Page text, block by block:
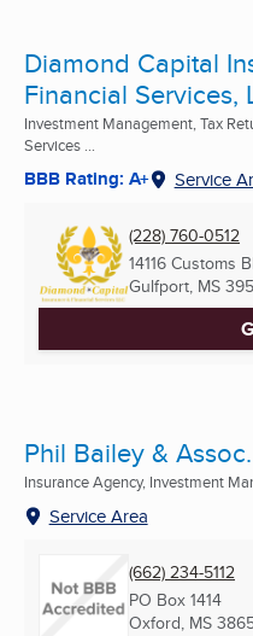
Diamond Capital
Financial Services,
Investment Management, Tax
Services ...
BBB Rating: A+ Service
(228) 760-0512
14116 Customs
Gulfport, MS
Phil Bailey &
Insurance Agency, Investment
Service Area
(662) 234-5112
PO Box 1414
Oxford, MS